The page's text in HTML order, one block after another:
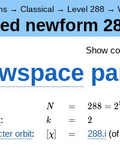
→ Classical → Level 288 →
newform
Show
N
N =
=
288 =
2^{5}
\cdot
3^{2}
288 = 2
: k
k =
= 2
2
orbit: [\chi]
[χ] =
= 288.i